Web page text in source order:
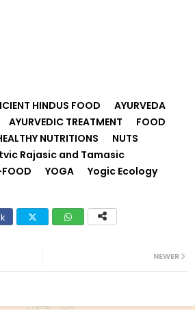
HINDUS FOOD
AYURVEDA
AYURVEDIC TREATMENT
FOOD
NUTRITIONS
NUTS
Rajasic and Tamasic
YOGA
Yogic Ecology
NEWER